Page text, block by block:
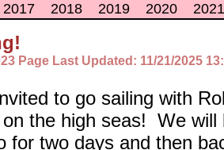
2017 2018 2019 2020 2021
Page Last Updated: 11/21/2025
to go sailing with
the high seas! We
for two days and then